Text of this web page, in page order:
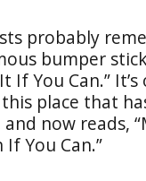
probably
bumper
If You Can.”
place that
now reads,
If You Can.”